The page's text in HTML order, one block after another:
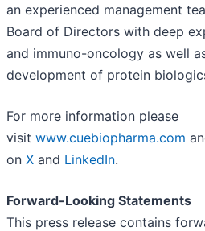
an experienced management
Board of Directors with deep
and immuno-oncology as well
development of protein
For more information please
visit www.cuebiopharma.com
on X and LinkedIn.
Forward-Looking Statements
This press release contains